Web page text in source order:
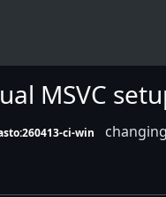
MSVC
ci-win